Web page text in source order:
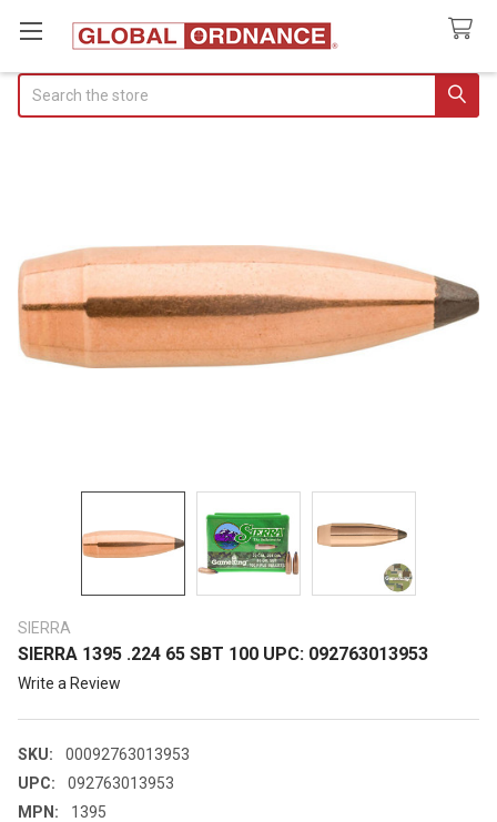
SIERRA
SIERRA 1395 .224 65 SBT 100 UPC: 092763013953
Write a Review
SKU:
00092763013953
UPC:
092763013953
MPN:
1395